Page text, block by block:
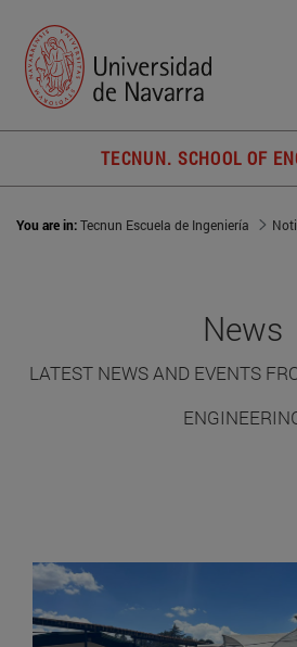
TECNUN. SCHOOL OF
You are in:Tecnun Escuela de Ingeniería
News
LATEST NEWS AND EVENTS